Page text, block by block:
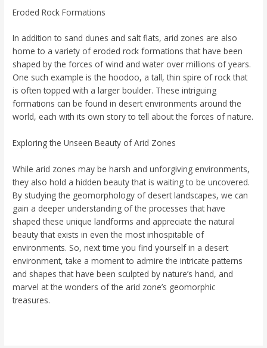
Eroded Rock Formations
In addition to sand dunes and salt flats, arid zones are also
home to a variety of eroded rock formations that have been
shaped by the forces of wind and water over millions of years.
One such example is the hoodoo, a tall, thin spire of rock that
is often topped with a larger boulder. These intriguing
formations can be found in desert environments around the
world, each with its own story to tell about the forces of nature.
Exploring the Unseen Beauty of Arid Zones
While arid zones may be harsh and unforgiving environments,
they also hold a hidden beauty that is waiting to be uncovered.
By studying the geomorphology of desert landscapes, we can
gain a deeper understanding of the processes that have
shaped these unique landforms and appreciate the natural
beauty that exists in even the most inhospitable of
environments. So, next time you find yourself in a desert
environment, take a moment to admire the intricate patterns
and shapes that have been sculpted by nature’s hand, and
marvel at the wonders of the arid zone’s geomorphic
treasures.